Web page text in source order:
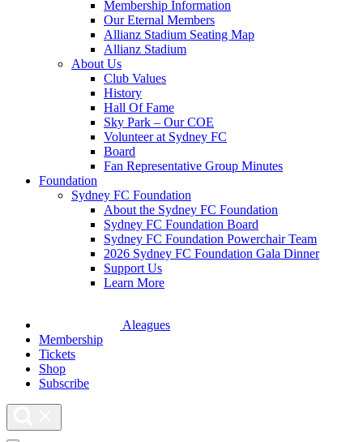
Membership Information
Our Eternal Members
Allianz Stadium Seating Map
Allianz Stadium
About Us
Club Values
History
Hall Of Fame
Sky Park – Our COE
Volunteer at Sydney FC
Board
Fan Representative Group Minutes
Foundation
Sydney FC Foundation
About the Sydney FC Foundation
Sydney FC Foundation Board
Sydney FC Foundation Powerchair Team
2026 Sydney FC Foundation Gala Dinner
Support Us
Learn More
Aleagues
Membership
Tickets
Shop
Subscribe